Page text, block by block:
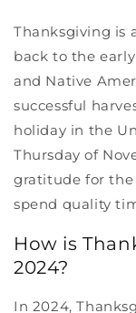
Thanksgiving is
back to the
and Native
successful
holiday in the
Thursday of
gratitude for the
spend quality
How is
2024?
In 2024,